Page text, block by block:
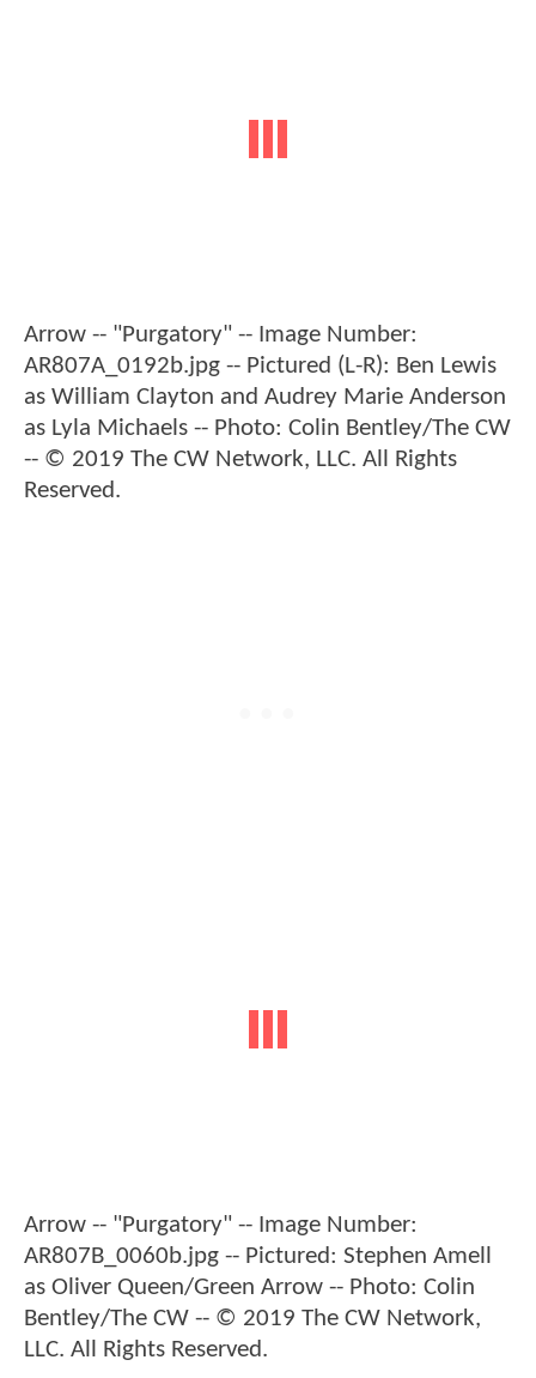
Arrow -- "Purgatory" -- Image Number:
AR807A_0192b.jpg -- Pictured (L-R): Ben Lewis
as William Clayton and Audrey Marie Anderson
as Lyla Michaels -- Photo: Colin Bentley/The CW
-- © 2019 The CW Network, LLC. All Rights
Reserved.
Arrow -- "Purgatory" -- Image Number:
AR807B_0060b.jpg -- Pictured: Stephen Amell
as Oliver Queen/Green Arrow -- Photo: Colin
Bentley/The CW -- © 2019 The CW Network,
LLC. All Rights Reserved.